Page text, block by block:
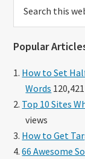
this
Popular
How to Set
Words
Top 10 Sites
views
How to Get
66 Awesome